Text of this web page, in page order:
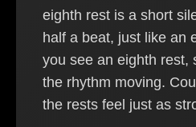
eighth rest is a short
half a beat, just like an
you see an eighth rest,
the rhythm moving.
the rests feel just as